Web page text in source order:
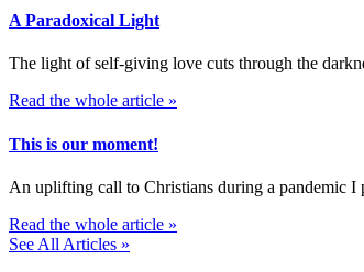
A Paradoxical Light
The light of self-giving love cuts through the
Read the whole article »
This is our moment!
An uplifting call to Christians during a pandemic I
Read the whole article »
See All Articles »